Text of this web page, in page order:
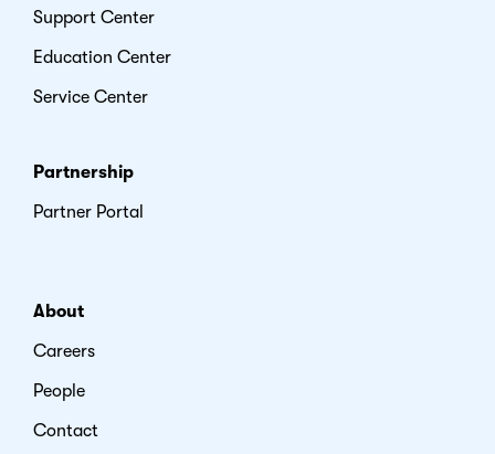
Support Center
Education Center
Service Center
Partnership
Partner Portal
About
Careers
People
Contact